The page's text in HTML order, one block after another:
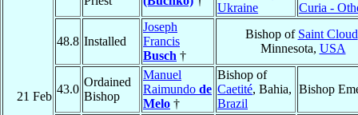
21 Feb
Ukraine
Curia -
48.8 Installed
Joseph
Francis
Busch †
Bishop of Saint Cloud
Minnesota, USA
43.0
Ordained
Bishop
Manuel
Raimundo de
Melo †
Bishop of
Caetité, Bahia,
Brazil
Bishop